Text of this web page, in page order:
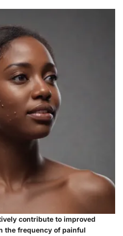
contribute to improved
the frequency of painful